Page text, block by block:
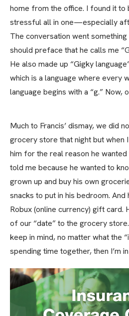
home from the office. I found it to
stressful all in one—especially
The conversation went something
should preface that he calls me
He also made up “Gigky
which is a language where every
language begins with a “g.” Now,
Much to Francis’ dismay, we did
grocery store that night but when
him for the real reason he
told me because he wanted to
grown up and buy his own
snacks to put in his bedroom. And
Robux (online currency) gift card.
of our “date” to the grocery
keep in mind, no matter what the
spending time together, then I’m